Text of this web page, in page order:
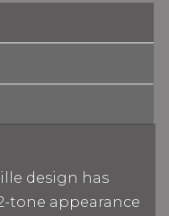
design has
tone appearance